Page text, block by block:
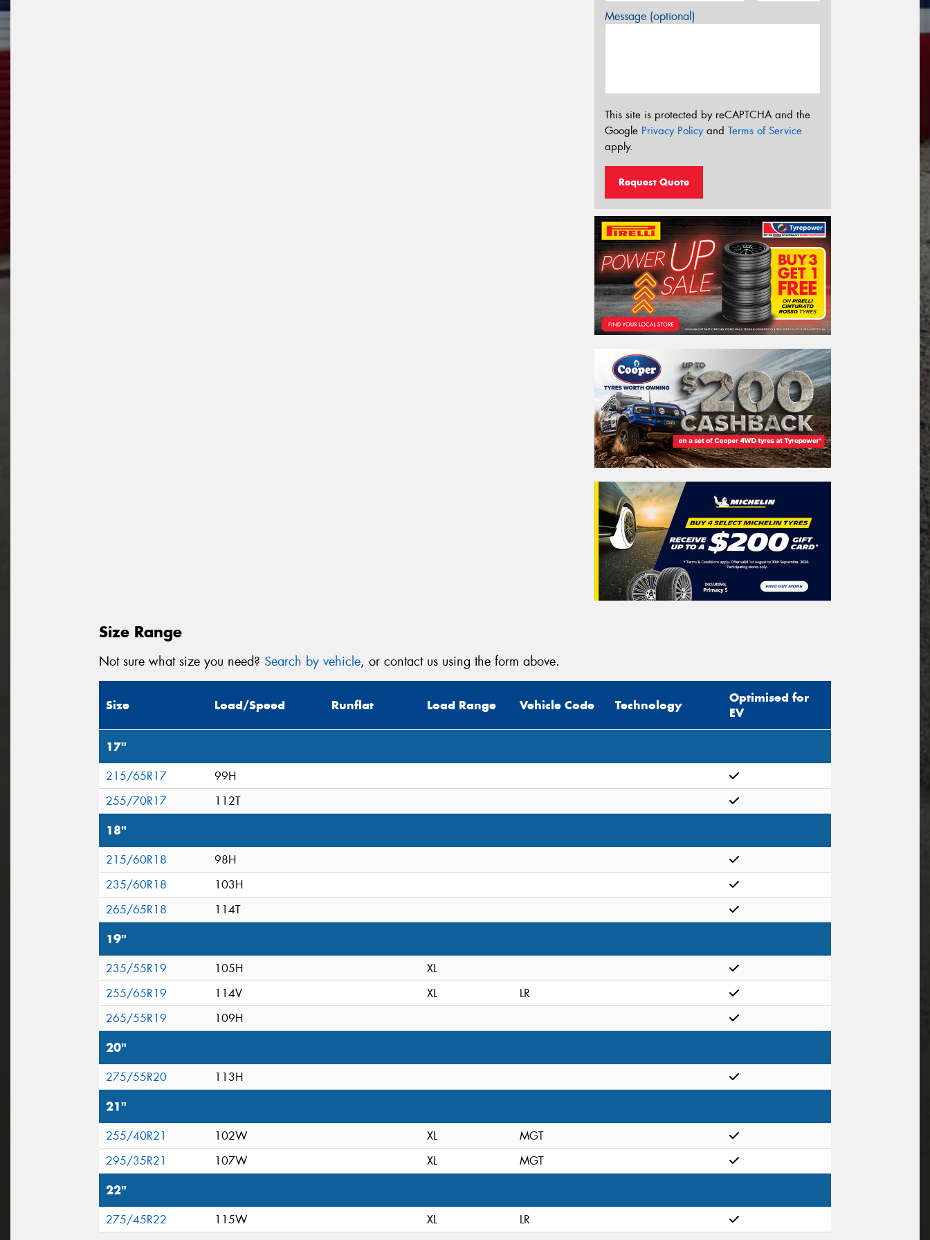
Message (optional)
This site is protected by reCAPTCHA and the
Google Privacy Policyand Terms of Service
apply.
Request Quote
Size Range
Not sure what size you need? Search by vehicle, or contact us using the form above.
Size Load/Speed Runflat Load Range Vehicle Code Technology
Optimised for
EV
17"
215/65R17
99H
255/70R17
112T
18"
215/60R18
98H
235/60R18
103H
265/65R18
114T
19"
235/55R19 105H
XL
255/65R19
114V XL
LR
265/55R19
109H
20"
275/55R20 113H
21"
255/40R21 102W XL
MGT
295/35R21
107W XL MGT
22"
275/45R22 115W XL LR